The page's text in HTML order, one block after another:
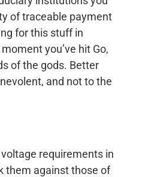
of traceable payment
for this stuff in
you’ve hit Go,
of the gods. Better
and not to the
requirements in
them against those of